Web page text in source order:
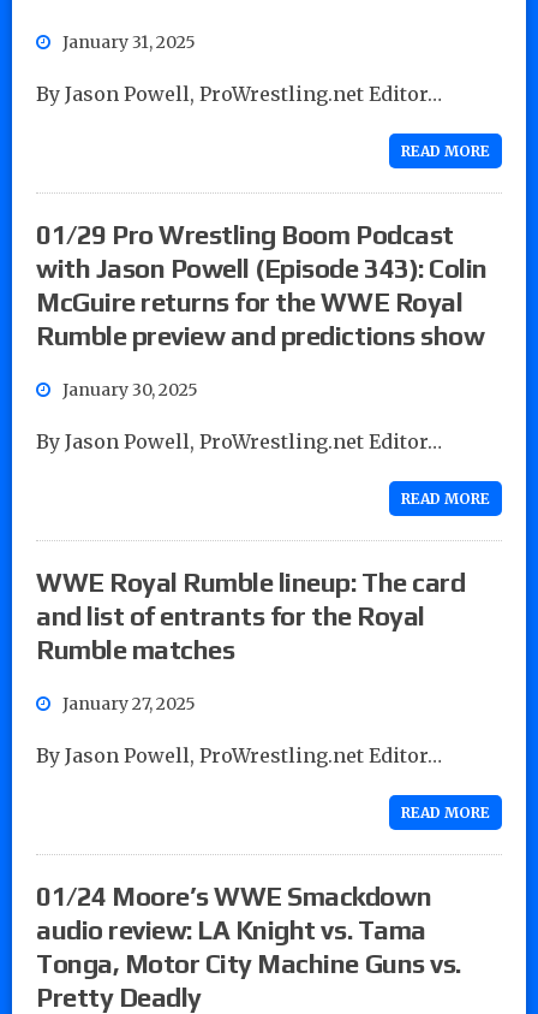
January 31, 2025
By Jason Powell, ProWrestling.net Editor…
READ MORE
01/29 Pro Wrestling Boom Podcast
with Jason Powell (Episode 343): Colin
McGuire returns for the WWE Royal
Rumble preview and predictions show
January 30, 2025
By Jason Powell, ProWrestling.net Editor…
READ MORE
WWE Royal Rumble lineup: The card
and list of entrants for the Royal
Rumble matches
January 27, 2025
By Jason Powell, ProWrestling.net Editor…
READ MORE
01/24 Moore’s WWE Smackdown
audio review: LA Knight vs. Tama
Tonga, Motor City Machine Guns vs.
Pretty Deadly